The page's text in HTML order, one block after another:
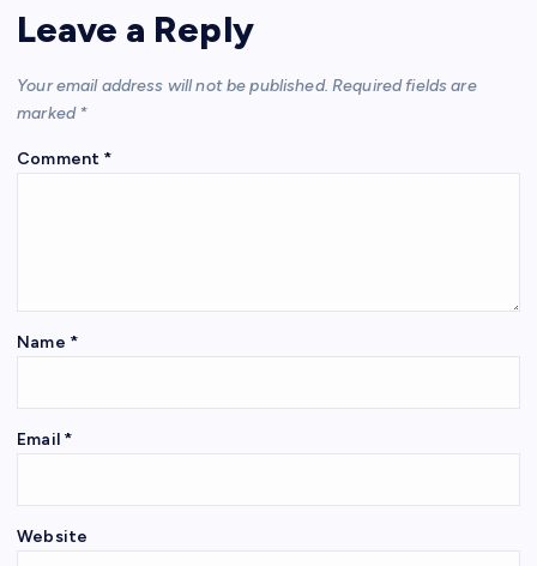
Leave a Reply
Your email address will not be published. Required fields are
marked *
Comment *
Name *
Email *
Website